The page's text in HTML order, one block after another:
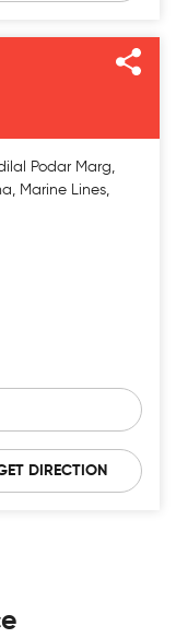
Podar Marg,
Marine Lines,
DIRECTION